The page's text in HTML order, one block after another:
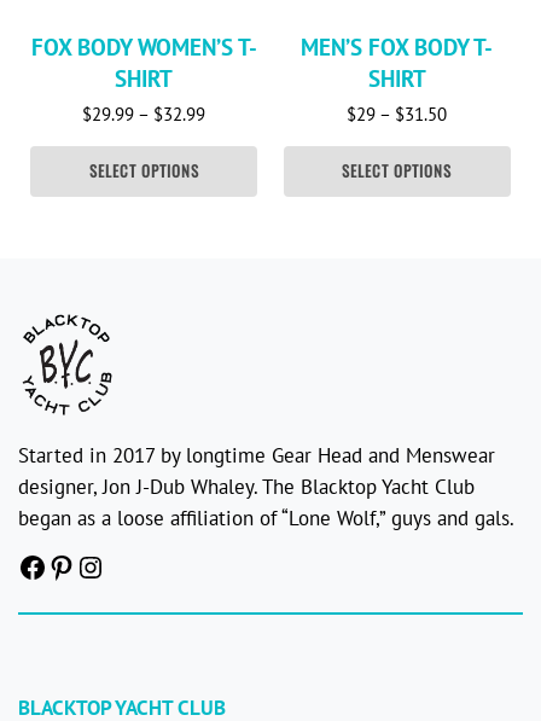
FOX BODY WOMEN’S T-
SHIRT
$29.99 – $32.99Price range: $29.99 through $32.99
SELECT OPTIONS
MEN’S FOX BODY T-
SHIRT
$29 – $31.50Price
SELECT OPTIONS
Started in 2017 by longtime Gear Head and Menswear
designer, Jon J-Dub Whaley. The Blacktop Yacht Club
began as a loose affiliation of “Lone Wolf,” guys and gals.
Facebook
Pinterest
Instagram
BLACKTOP YACHT CLUB